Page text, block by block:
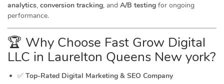
analytics, conversion tracking, and A/B testing for ongoing
performance.
🏆 Why Choose Fast Grow Digital
LLC in Laurelton Queens New york?
✅ Top-Rated Digital Marketing & SEO Company